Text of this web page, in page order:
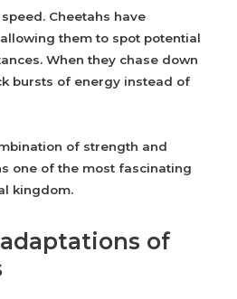
Cheetahs have
them to spot potential
When they chase down
bursts of energy instead of
of strength and
one of the most fascinating
kingdom.
of